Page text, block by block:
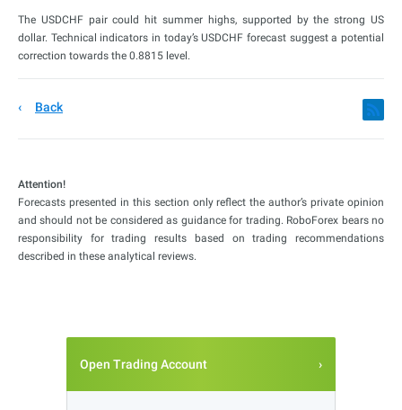
The USDCHF pair could hit summer highs, supported by the strong US
dollar. Technical indicators in today’s USDCHF forecast suggest a potential
correction towards the 0.8815 level.
Back
Attention!
Forecasts presented in this section only reflect the author’s private opinion
and should not be considered as guidance for trading. RoboForex bears no
responsibility for trading results based on trading recommendations
described in these analytical reviews.
Open Trading Account